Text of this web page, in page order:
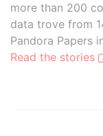
more than 200
data trove from
Pandora Papers
Read the stories